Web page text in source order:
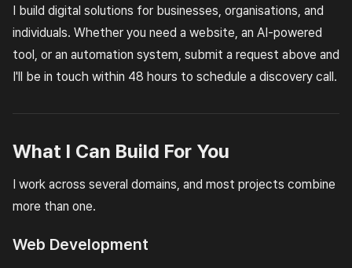
I build digital solutions for businesses, organisations, and
individuals. Whether you need a website, an AI-powered
tool, or an automation system, submit a request above and
I'll be in touch within 48 hours to schedule a discovery call.
What I Can Build For You
I work across several domains, and most projects combine
more than one.
Web Development